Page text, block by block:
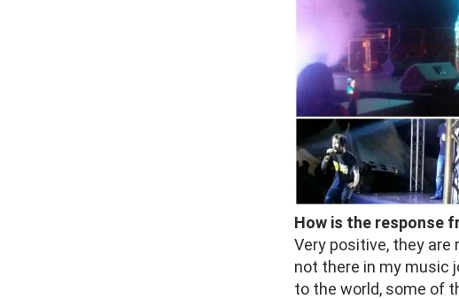
How is the response
Very positive, they are
not there in my music
to the world, some of